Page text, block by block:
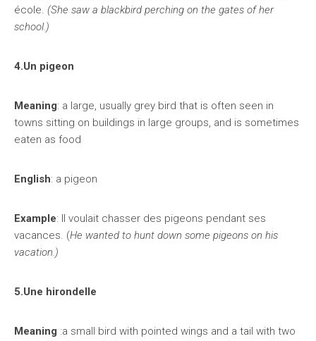
école. (She saw a blackbird perching on the gates of her
school.)
4.Un pigeon
Meaning: a large, usually grey bird that is often seen in
towns sitting on buildings in large groups, and is sometimes
eaten as food
English: a pigeon
Example: Il voulait chasser des pigeons pendant ses
vacances. (He wanted to hunt down some pigeons on his
vacation.)
5.Une hirondelle
Meaning :a small bird with pointed wings and a tail with two